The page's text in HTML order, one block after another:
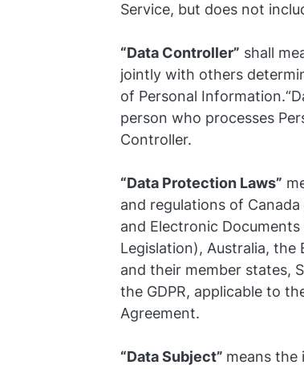
Service, but does not
“Data Controller” shall
jointly with others
of Personal
person who processes
Controller.
“Data Protection Laws”
and regulations of
and Electronic
Legislation), Australia, the
and their member states,
the GDPR, applicable to
Agreement.
“Data Subject” means the